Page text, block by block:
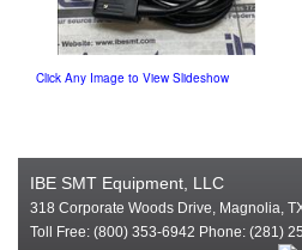
Click Any Image to View Slideshow
IBE SMT Equipment, LLC
318 Corporate Woods Drive, Magnolia,
Toll Free: (800) 353-6942 Phone: (281)